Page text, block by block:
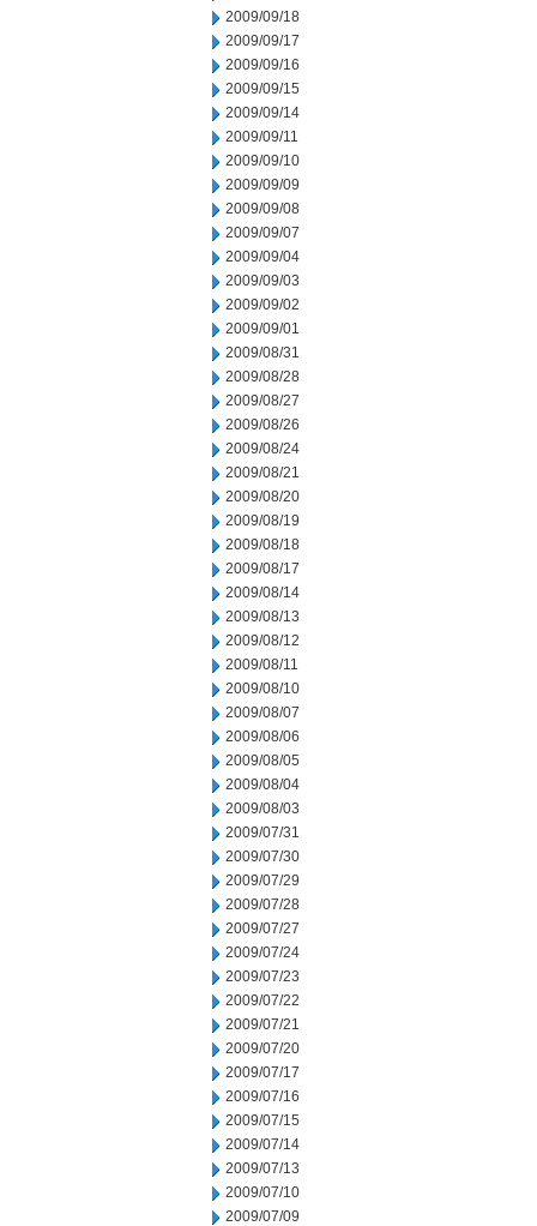
2009/09/18
2009/09/17
2009/09/16
2009/09/15
2009/09/14
2009/09/11
2009/09/10
2009/09/09
2009/09/08
2009/09/07
2009/09/04
2009/09/03
2009/09/02
2009/09/01
2009/08/31
2009/08/28
2009/08/27
2009/08/26
2009/08/24
2009/08/21
2009/08/20
2009/08/19
2009/08/18
2009/08/17
2009/08/14
2009/08/13
2009/08/12
2009/08/11
2009/08/10
2009/08/07
2009/08/06
2009/08/05
2009/08/04
2009/08/03
2009/07/31
2009/07/30
2009/07/29
2009/07/28
2009/07/27
2009/07/24
2009/07/23
2009/07/22
2009/07/21
2009/07/20
2009/07/17
2009/07/16
2009/07/15
2009/07/14
2009/07/13
2009/07/10
2009/07/09